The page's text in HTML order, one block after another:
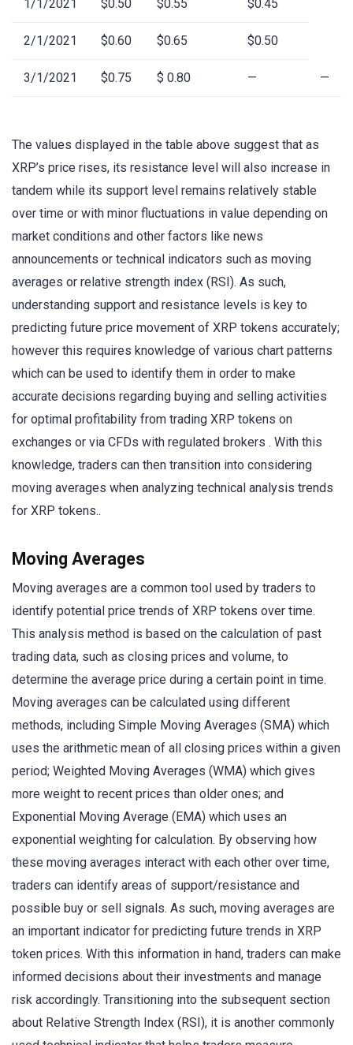
1/1/2021 $0.50 $0.55 $0.45
2/1/2021 $0.60 $0.65 $0.50
3/1/2021 $0.75 $ 0.80 — —
The values displayed in the table above suggest that as
XRP’s price rises, its resistance level will also increase in
tandem while its support level remains relatively stable
over time or with minor fluctuations in value depending on
market conditions and other factors like news
announcements or technical indicators such as moving
averages or relative strength index (RSI). As such,
understanding support and resistance levels is key to
predicting future price movement of XRP tokens accurately;
however this requires knowledge of various chart patterns
which can be used to identify them in order to make
accurate decisions regarding buying and selling activities
for optimal profitability from trading XRP tokens on
exchanges or via CFDs with regulated brokers . With this
knowledge, traders can then transition into considering
moving averages when analyzing technical analysis trends
for XRP tokens..
Moving Averages
Moving averages are a common tool used by traders to
identify potential price trends of XRP tokens over time.
This analysis method is based on the calculation of past
trading data, such as closing prices and volume, to
determine the average price during a certain point in time.
Moving averages can be calculated using different
methods, including Simple Moving Averages (SMA) which
uses the arithmetic mean of all closing prices within a given
period; Weighted Moving Averages (WMA) which gives
more weight to recent prices than older ones; and
Exponential Moving Average (EMA) which uses an
exponential weighting for calculation. By observing how
these moving averages interact with each other over time,
traders can identify areas of support/resistance and
possible buy or sell signals. As such, moving averages are
an important indicator for predicting future trends in XRP
token prices. With this information in hand, traders can make
informed decisions about their investments and manage
risk accordingly. Transitioning into the subsequent section
about Relative Strength Index (RSI), it is another commonly